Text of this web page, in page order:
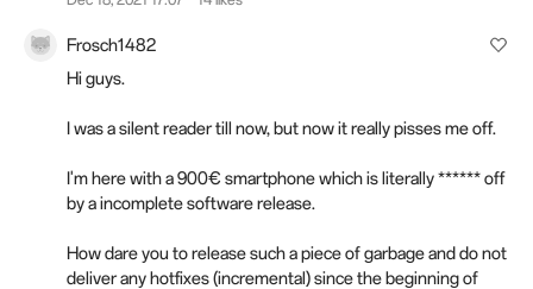
Frosch1482
Hi guys.
I was a silent reader till now, but now it really pisses me off.
I'm here with a 900€ smartphone which is literally ****** off
by a incomplete software release.
How dare you to release such a piece of garbage and do not
deliver any hotfixes (incremental) since the beginning of